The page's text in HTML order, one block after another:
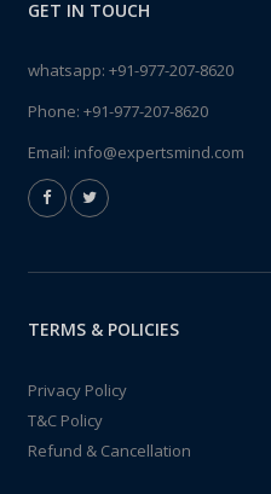
GET IN TOUCH
whatsapp: +91-977-207-8620
Phone: +91-977-207-8620
Email: info@expertsmind.com
TERMS & POLICIES
Privacy Policy
T&C Policy
Refund & Cancellation